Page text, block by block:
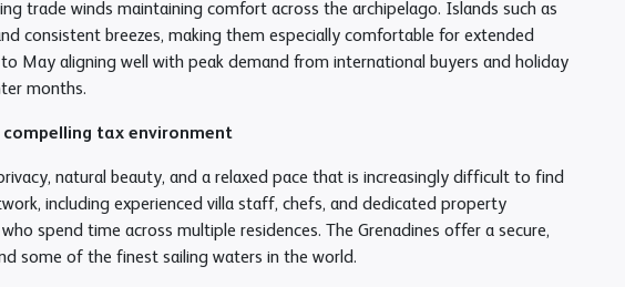
trade winds maintaining comfort across the archipelago. Islands such as
consistent breezes, making them especially comfortable for extended
May aligning well with peak demand from international buyers and holiday
months.
tax environment
natural beauty, and a relaxed pace that is increasingly difficult to find
including experienced villa staff, chefs, and dedicated property
spend time across multiple residences. The Grenadines offer a secure,
some of the finest sailing waters in the world.